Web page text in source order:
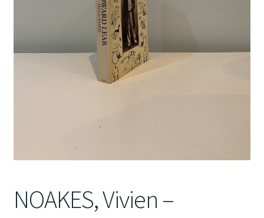
NOAKES, Vivien –